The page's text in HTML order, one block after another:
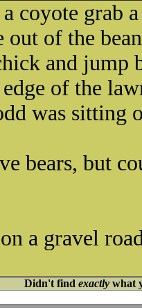
coyote grab
out of the
and jump
of the
was sitting
bears, but
a gravel
Didn't find exactlywhat